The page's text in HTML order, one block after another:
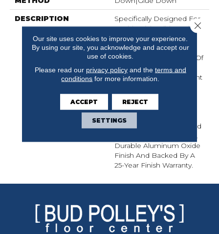
DESCRIPTION
Specifically Designed For
Residential Builders, The
Newtown Plank¬Æ
Collection Is Available In
Red Oak With A Range Of
Widths And Colors
Selected To Complement
USA From Sustainably
Harvested Lumber,
Newtown Plank¬Æ Is A
1/2-Inch Thick Engineered
Flooring Protected By A
Durable Aluminum Oxide
Finish And Backed By A
25-Year Finish Warranty.
Our site uses cookies to improve your experience.
By using our site, you acknowledge and accept our
use of cookies.
Please read our privacy policyand the terms and
conditions for more information.
ACCEPT REJECT
SETTINGS
Close